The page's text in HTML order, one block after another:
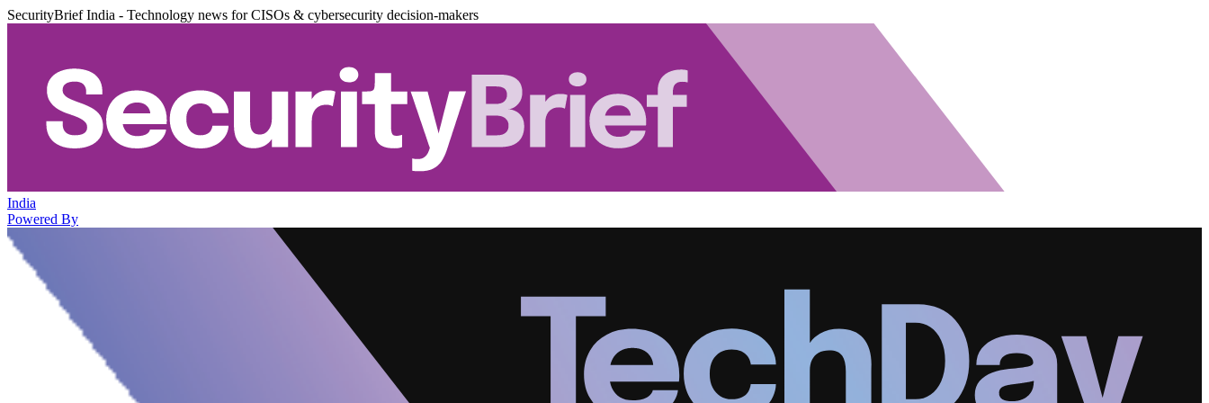
SecurityBrief India - Technology news for CISOs & cybersecurity decision-makers
India
Powered By